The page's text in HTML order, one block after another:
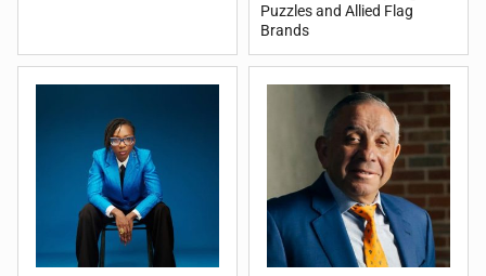
Puzzles and Allied Flag
Brands